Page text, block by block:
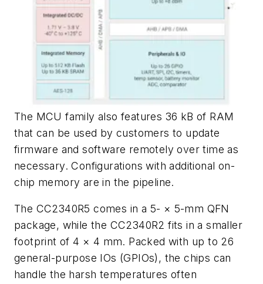
The MCU family also features 36 kB of RAM
that can be used by customers to update
firmware and software remotely over time as
necessary. Configurations with additional on-
chip memory are in the pipeline.
The CC2340R5 comes in a 5- × 5-mm QFN
package, while the CC2340R2 fits in a smaller
footprint of 4 × 4 mm. Packed with up to 26
general-purpose IOs (GPIOs), the chips can
handle the harsh temperatures often